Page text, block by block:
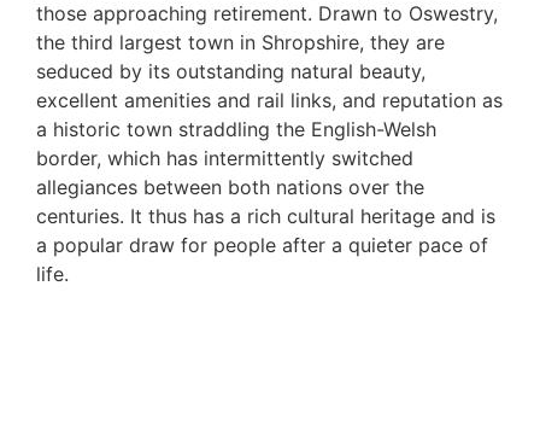
those approaching retirement. Drawn to Oswestry,
the third largest town in Shropshire, they are
seduced by its outstanding natural beauty,
excellent amenities and rail links, and reputation as
a historic town straddling the English-Welsh
border, which has intermittently switched
allegiances between both nations over the
centuries. It thus has a rich cultural heritage and is
a popular draw for people after a quieter pace of
life.